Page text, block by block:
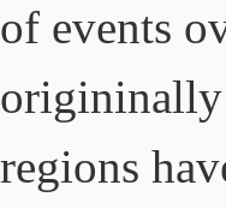
of events
origininally
regions